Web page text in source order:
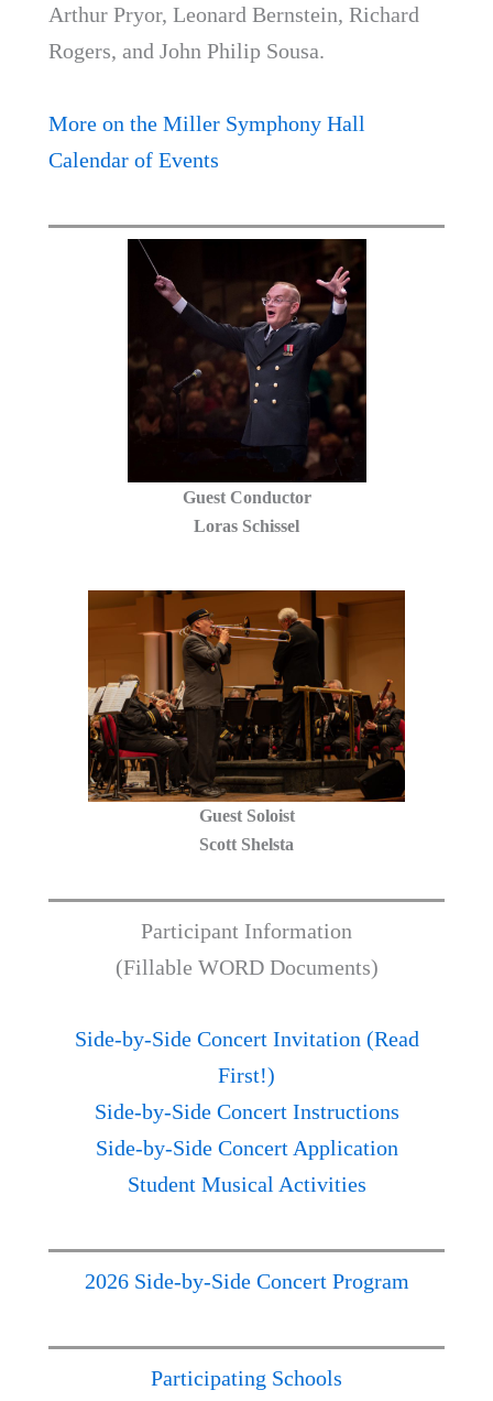
Arthur Pryor, Leonard Bernstein, Richard
Rogers, and John Philip Sousa.
More on the Miller Symphony Hall
Calendar of Events
Guest Conductor
Loras Schissel
Guest Soloist
Scott Shelsta
Participant Information
(Fillable WORD Documents)
Side-by-Side Concert Invitation (Read
First!)
Side-by-Side Concert Instructions
Side-by-Side Concert Application
Student Musical Activities
2026 Side-by-Side Concert Program
Participating Schools